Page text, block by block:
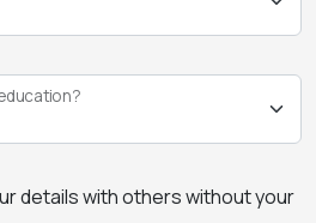
details with others without your